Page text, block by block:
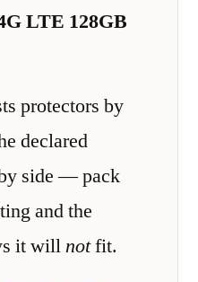
LTE 128GB
protectors by
declared
side — pack
and the
it willnotfit.